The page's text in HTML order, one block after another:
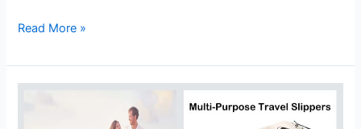
Weekender
Bag
Review
Read More »